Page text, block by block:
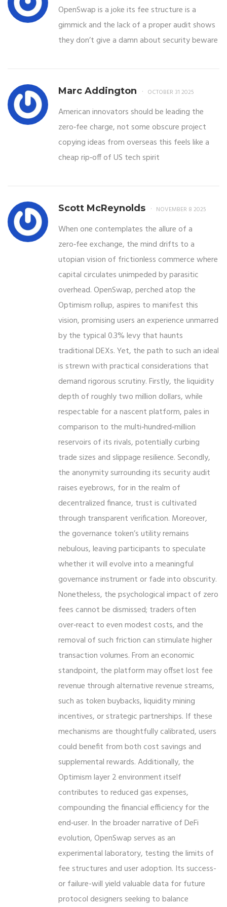
OpenSwap is a joke its fee structure is a
gimmick and the lack of a proper audit shows
they don’t give a damn about security beware
Marc Addington OCTOBER 31 2025
American innovators should be leading the
zero‑fee charge, not some obscure project
copying ideas from overseas this feels like a
cheap rip‑off of US tech spirit
Scott McReynolds NOVEMBER 8 2025
When one contemplates the allure of a
zero‑fee exchange, the mind drifts to a
utopian vision of frictionless commerce where
capital circulates unimpeded by parasitic
overhead. OpenSwap, perched atop the
Optimism rollup, aspires to manifest this
vision, promising users an experience unmarred
by the typical 0.3% levy that haunts
traditional DEXs. Yet, the path to such an ideal
is strewn with practical considerations that
demand rigorous scrutiny. Firstly, the liquidity
depth of roughly two million dollars, while
respectable for a nascent platform, pales in
comparison to the multi‑hundred‑million
reservoirs of its rivals, potentially curbing
trade sizes and slippage resilience. Secondly,
the anonymity surrounding its security audit
raises eyebrows, for in the realm of
decentralized finance, trust is cultivated
through transparent verification. Moreover,
the governance token’s utility remains
nebulous, leaving participants to speculate
whether it will evolve into a meaningful
governance instrument or fade into obscurity.
Nonetheless, the psychological impact of zero
fees cannot be dismissed; traders often
over‑react to even modest costs, and the
removal of such friction can stimulate higher
transaction volumes. From an economic
standpoint, the platform may offset lost fee
revenue through alternative revenue streams,
such as token buybacks, liquidity mining
incentives, or strategic partnerships. If these
mechanisms are thoughtfully calibrated, users
could benefit from both cost savings and
supplemental rewards. Additionally, the
Optimism layer 2 environment itself
contributes to reduced gas expenses,
compounding the financial efficiency for the
end‑user. In the broader narrative of DeFi
evolution, OpenSwap serves as an
experimental laboratory, testing the limits of
fee structures and user adoption. Its success-
or failure-will yield valuable data for future
protocol designers seeking to balance